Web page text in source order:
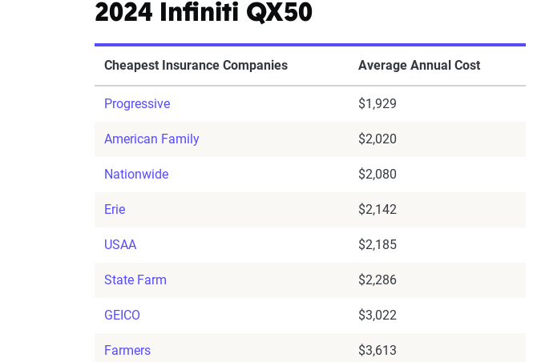
2024 Infiniti QX50
Cheapest Insurance Companies Average Annual Cost
Progressive $1,929
American Family $2,020
Nationwide $2,080
Erie $2,142
USAA $2,185
State Farm $2,286
GEICO $3,022
Farmers $3,613